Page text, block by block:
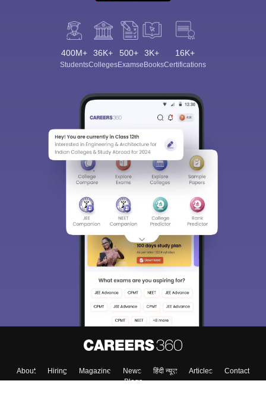
400M+
Students
36K+
Colleges
500+
Exams
3K+
eBooks
16K+
Certifications
About Hiring Magazine News हिंदी न्यूज़ Articles
Contact
Blogs